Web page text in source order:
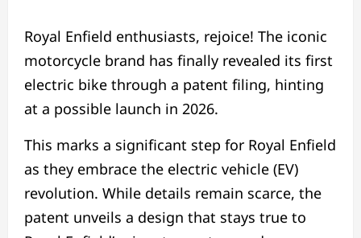
Royal Enfield enthusiasts, rejoice! The iconic
motorcycle brand has finally revealed its first
electric bike through a patent filing, hinting
at a possible launch in 2026.
This marks a significant step for Royal Enfield
as they embrace the electric vehicle (EV)
revolution. While details remain scarce, the
patent unveils a design that stays true to